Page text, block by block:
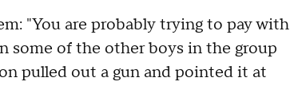
"You are probably trying to pay with
some of the other boys in the group
pulled out a gun and pointed it at